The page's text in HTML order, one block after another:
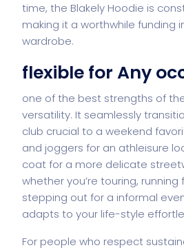
time, the Blakely Hoodie is
making it a worthwhile funding
wardrobe.
flexible for Any
one of the best strengths of
versatility. It seamlessly
club crucial to a weekend
and joggers for an athleisure
coat for a more delicate
whether you’re touring,
stepping out for a informal
adapts to your life-style
For people who respect